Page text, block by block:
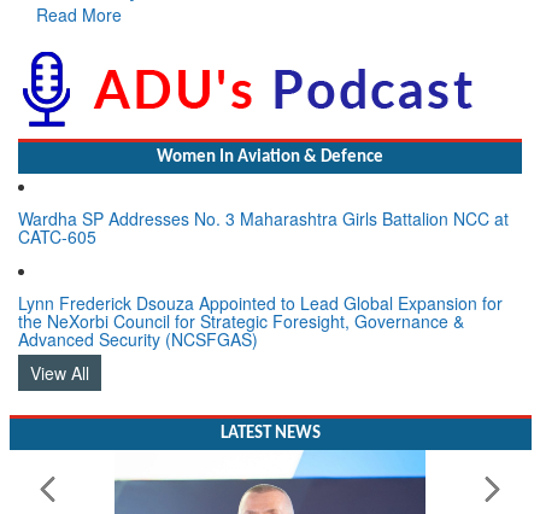
Read More
Women In Aviation & Defence
Wardha SP Addresses No. 3 Maharashtra Girls Battalion NCC at
CATC-605
Lynn Frederick Dsouza Appointed to Lead Global Expansion for
the NeXorbi Council for Strategic Foresight, Governance &
Advanced Security (NCSFGAS)
View All
LATEST NEWS